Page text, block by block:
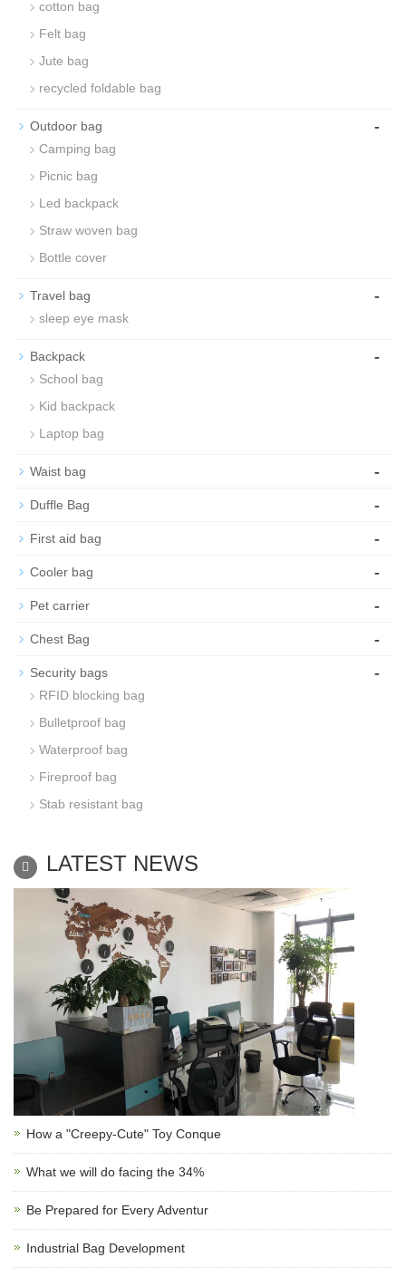
cotton bag
Felt bag
Jute bag
recycled foldable bag
Outdoor bag -
Camping bag
Picnic bag
Led backpack
Straw woven bag
Bottle cover
Travel bag -
sleep eye mask
Backpack -
School bag
Kid backpack
Laptop bag
Waist bag -
Duffle Bag -
First aid bag -
Cooler bag -
Pet carrier -
Chest Bag -
Security bags -
RFID blocking bag
Bulletproof bag
Waterproof bag
Fireproof bag
Stab resistant bag
LATEST NEWS
How a "Creepy-Cute" Toy Conque
What we will do facing the 34%
Be Prepared for Every Adventur
Industrial Bag Development